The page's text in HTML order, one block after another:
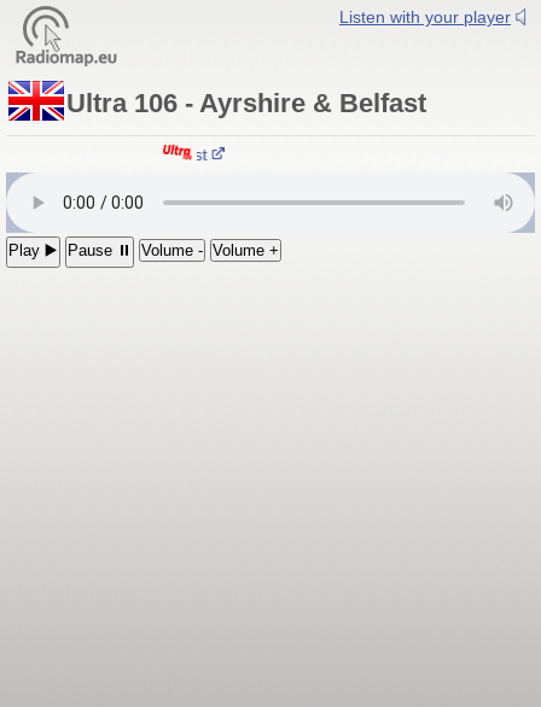
Listen with your player
Ultra 106 - Ayrshire & Belfast
106 - Ayrshire & Belfast
Play ▶️ Pause ⏸ Volume - Volume +